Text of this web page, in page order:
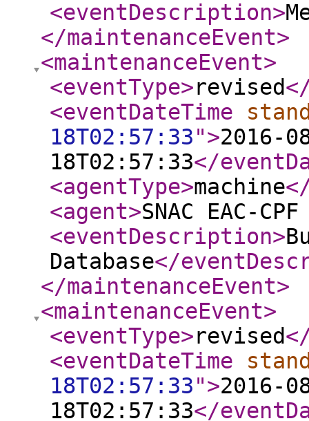
<eventDescription>
</maintenanceEvent>
<maintenanceEvent>
<eventType>revised
<eventDateTime
18T02:57:33">2016-
18T02:57:33</
<agentType>machine
<agent>SNAC EAC-
<eventDescription>
Database</
</maintenanceEvent>
<maintenanceEvent>
<eventType>revised
<eventDateTime
18T02:57:33">2016-
18T02:57:33</